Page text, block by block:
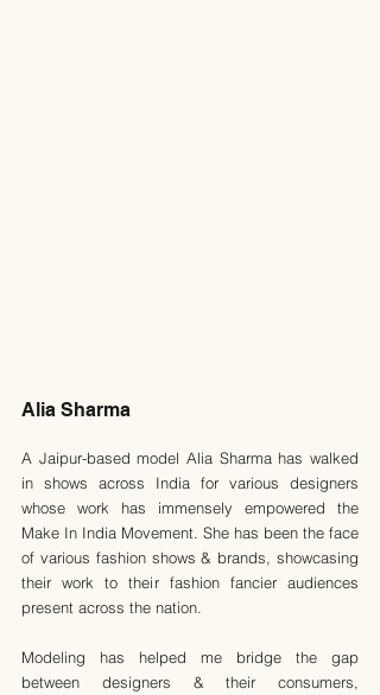
Alia Sharma
A Jaipur-based model Alia Sharma has walked
in shows across India for various designers
whose work has immensely empowered the
Make In India Movement. She has been the face
of various fashion shows & brands, showcasing
their work to their fashion fancier audiences
present across the nation.
Modeling has helped me bridge the gap
between designers & their consumers,